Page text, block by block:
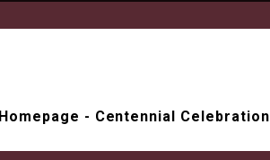
Homepage - Centennial Celebration